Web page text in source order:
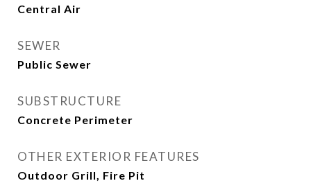
Central Air
SEWER
Public Sewer
SUBSTRUCTURE
Concrete Perimeter
OTHER EXTERIOR FEATURES
Outdoor Grill, Fire Pit